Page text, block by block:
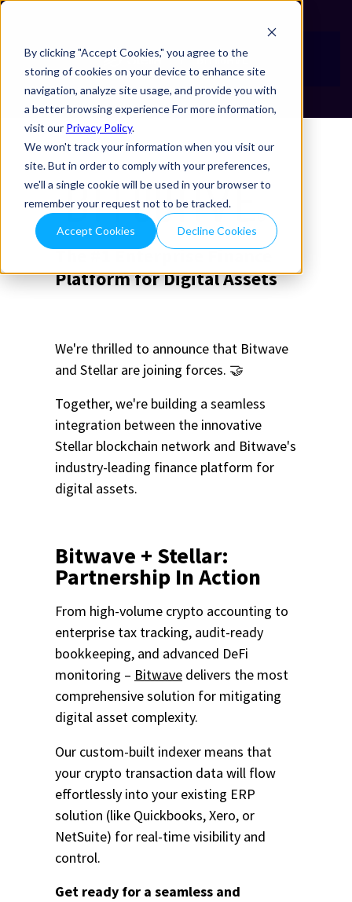
By clicking "Accept Cookies," you agree to the
storing of cookies on your device to enhance site
navigation, analyze site usage, and provide you with
a better browsing experience For more information,
visit our Privacy Policy.
We won't track your information when you visit our
site. But in order to comply with your preferences,
we'll a single cookie will be used in your browser to
remember your request not to be tracked.
Accept Cookies Decline Cookies
The #1 Enterprise Finance
Platform for Digital Assets
We're thrilled to announce that Bitwave
and Stellar are joining forces. 🤝
Together, we're building a seamless
integration between the innovative
Stellar blockchain network and Bitwave's
industry-leading finance platform for
digital assets.
Bitwave + Stellar:
Partnership In Action
From high-volume crypto accounting to
enterprise tax tracking, audit-ready
bookkeeping, and advanced DeFi
monitoring – Bitwave delivers the most
comprehensive solution for mitigating
digital asset complexity.
Our custom-built indexer means that
your crypto transaction data will flow
effortlessly into your existing ERP
solution (like Quickbooks, Xero, or
NetSuite) for real-time visibility and
control.
Get ready for a seamless and